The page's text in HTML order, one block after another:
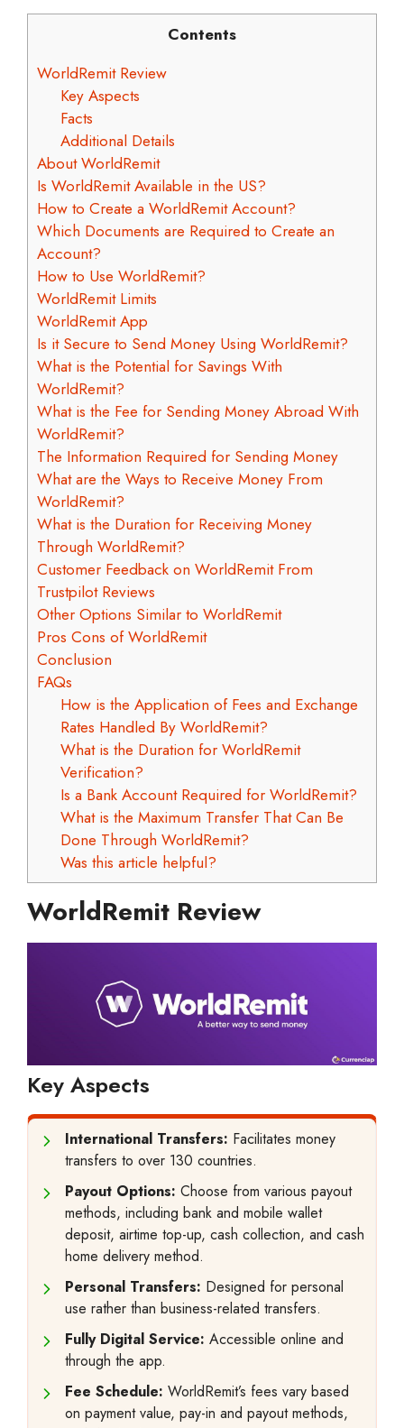
Contents
WorldRemit Review
Key Aspects
Facts
Additional Details
About WorldRemit
Is WorldRemit Available in the US?
How to Create a WorldRemit Account?
Which Documents are Required to Create an
Account?
How to Use WorldRemit?
WorldRemit Limits
WorldRemit App
Is it Secure to Send Money Using WorldRemit?
What is the Potential for Savings With
WorldRemit?
What is the Fee for Sending Money Abroad With
WorldRemit?
The Information Required for Sending Money
What are the Ways to Receive Money From
WorldRemit?
What is the Duration for Receiving Money
Through WorldRemit?
Customer Feedback on WorldRemit From
Trustpilot Reviews
Other Options Similar to WorldRemit
Pros Cons of WorldRemit
Conclusion
FAQs
How is the Application of Fees and Exchange
Rates Handled By WorldRemit?
What is the Duration for WorldRemit
Verification?
Is a Bank Account Required for WorldRemit?
What is the Maximum Transfer That Can Be
Done Through WorldRemit?
Was this article helpful?
WorldRemit Review
Key Aspects
International Transfers: Facilitates money
transfers to over 130 countries.
Payout Options: Choose from various payout
methods, including bank and mobile wallet
deposit, airtime top-up, cash collection, and cash
home delivery method.
Personal Transfers: Designed for personal
use rather than business-related transfers.
Fully Digital Service: Accessible online and
through the app.
Fee Schedule: WorldRemit’s fees vary based
on payment value, pay-in and payout methods,